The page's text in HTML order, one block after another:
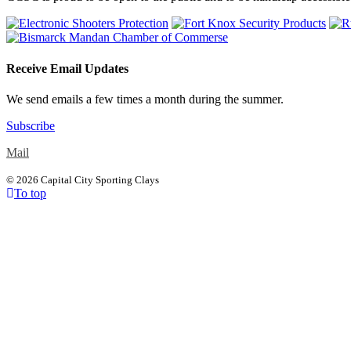
Receive Email Updates
We send emails a few times a month during the summer.
Subscribe
Mail
© 2026 Capital City Sporting Clays
To top